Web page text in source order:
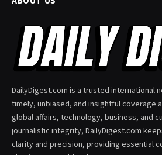
DailyDigest.com is a trusted international
timely, unbiased, and insightful coverage
global affairs, technology, business, and
journalistic integrity, DailyDigest.com
clarity and precision, providing essential